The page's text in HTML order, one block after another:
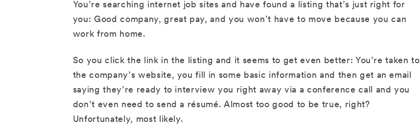
You’re searching internet job sites and have found a listing that’s just right for
you: Good company, great pay, and you won’t have to move because you can
work from home.
So you click the link in the listing and it seems to get even better: You’re taken to
the company’s website, you fill in some basic information and then get an email
saying they’re ready to interview you right away via a conference call and you
don’t even need to send a résumé. Almost too good to be true, right?
Unfortunately, most likely.